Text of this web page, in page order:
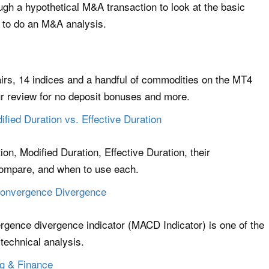
a hypothetical M&A transaction to look at the basic
do an M&A analysis.
14 indices and a handful of commodities on the MT4
review for no deposit bonuses and more.
Duration vs. Effective Duration
Modified Duration, Effective Duration, their
and when to use each.
Divergence
divergence indicator (MACD Indicator) is one of the
analysis.
& Finance